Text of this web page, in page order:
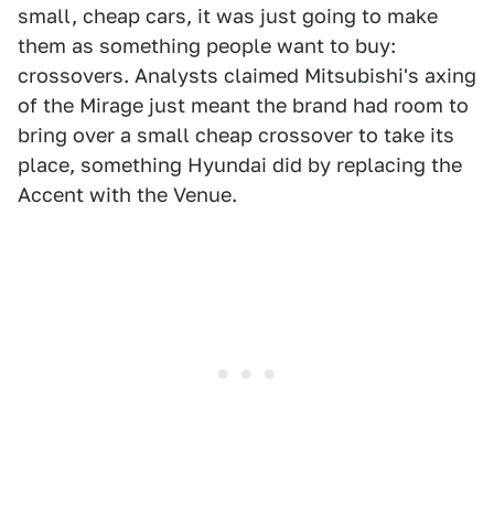
small, cheap cars, it was just going to make
them as something people want to buy:
crossovers. Analysts claimed Mitsubishi's axing
of the Mirage just meant the brand had room to
bring over a small cheap crossover to take its
place, something Hyundai did by replacing the
Accent with the Venue.